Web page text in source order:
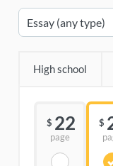
High school
$ 22
page
$